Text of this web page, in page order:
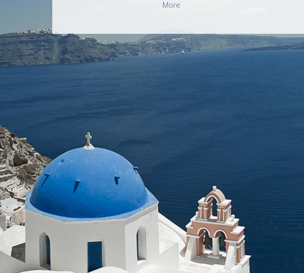
All the history of Santorinian wine
Our knowledgeable winery team will
More